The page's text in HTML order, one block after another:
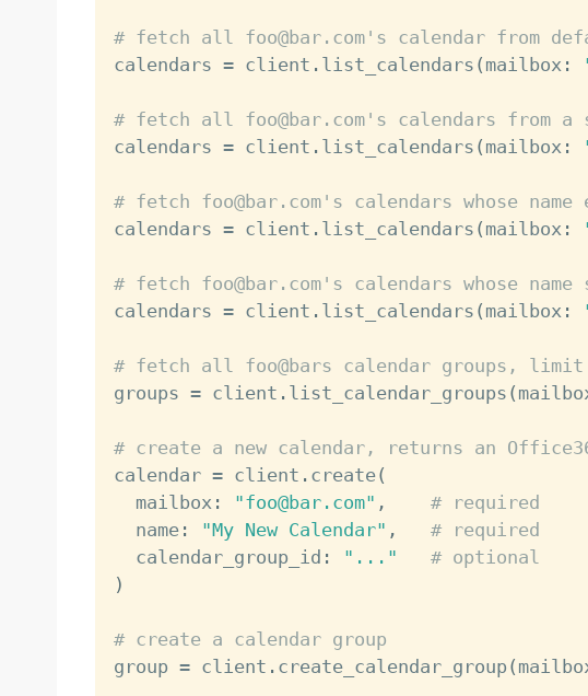
# fetch all foo@bar.com's calendar from
calendars = client . list_calendars ( mailbox:
# fetch all foo@bar.com's calendars from
calendars = client . list_calendars ( mailbox:
# fetch foo@bar.com's calendars whose
calendars = client . list_calendars ( mailbox:
# fetch foo@bar.com's calendars whose
calendars = client . list_calendars ( mailbox:
# fetch all foo@bars calendar groups,
groups = client . list_calendar_groups (
# create a new calendar, returns an
calendar = client . create(
  mailbox
: "foo@bar.com" ,
# required
  name
: "My New Calendar" ,
# required
  calendar_group_id
: "..."
# optional
)
# create a calendar group
group = client . create_calendar_group(